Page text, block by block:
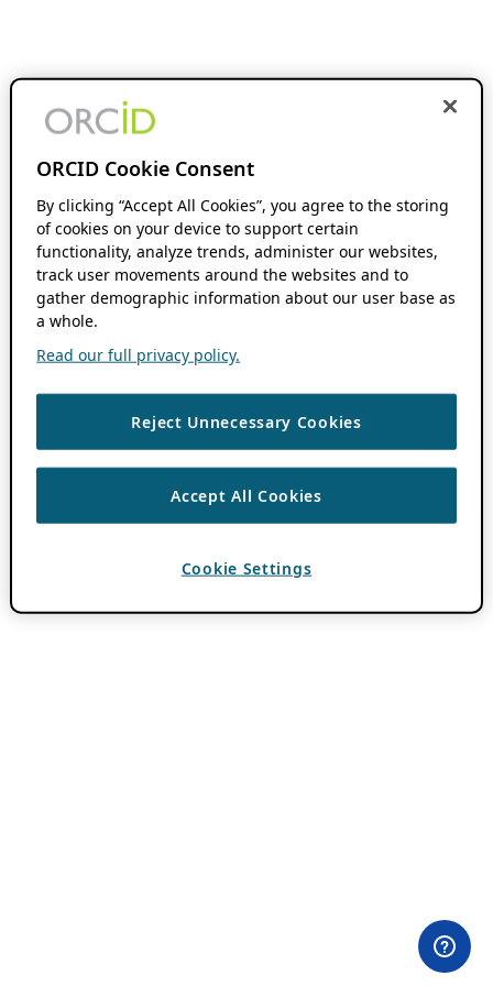
ORCID Cookie Consent
By clicking “Accept All Cookies”, you agree to the storing
of cookies on your device to support certain
functionality, analyze trends, administer our websites,
track user movements around the websites and to
gather demographic information about our user base as
a whole.
Read our full privacy policy.
Reject Unnecessary Cookies
Accept All Cookies
Cookie Settings